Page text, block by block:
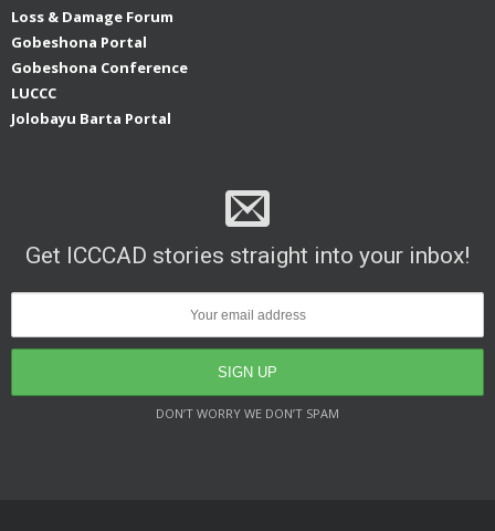
Loss & Damage Forum
Gobeshona Portal
Gobeshona Conference
LUCCC
Jolobayu Barta Portal
Get ICCCAD stories straight into your inbox!
DON’T WORRY WE DON’T SPAM